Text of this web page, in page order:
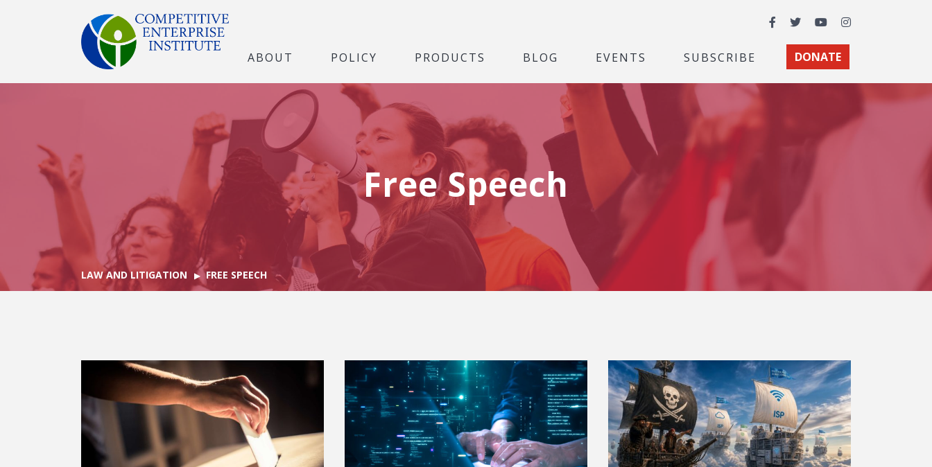
Facebook
TwitterYouTubeInstagram
ABOUT POLICY PRODUCTS BLOG EVENTS SUBSCRIBE DONATE
Free Speech
LAW AND LITIGATION FREE SPEECH